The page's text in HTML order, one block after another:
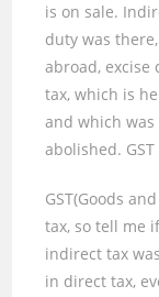
is on sale.
duty was
abroad, excise
tax, which is
and which
abolished.
GST(Goods
tax, so tell me
indirect tax
in direct tax,